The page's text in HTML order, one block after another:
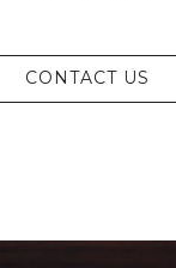
CONTACT US